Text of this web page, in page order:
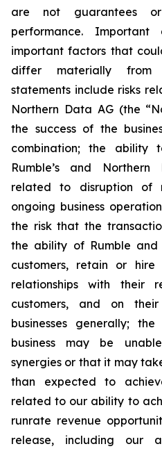
are not guarantees
performance. Important
important factors that
differ materially from
statements include risks
Northern Data AG (the
the success of the
combination; the ability
Rumble’s and Northern
related to disruption of
ongoing business
the risk that the
the ability of Rumble
customers, retain or hire
relationships with their
customers, and on
businesses generally;
business may be
synergies or that it may
than expected to
related to our ability to
runrate revenue
release, including our